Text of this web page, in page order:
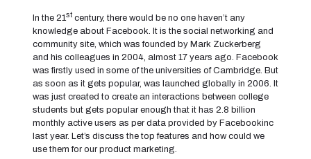
In the 21stcentury, there would be no one haven’t any
knowledge about Facebook. It is the social networking and
community site, which was founded by Mark Zuckerberg
and his colleagues in 2004, almost 17 years ago. Facebook
was firstly used in some of the universities of Cambridge. But
as soon as it gets popular, was launched globally in 2006. It
was just created to create an interactions between college
students but gets popular enough that it has 2.8 billion
monthly active users as per data provided by Facebookinc
last year. Let’s discuss the top features and how could we
use them for our product marketing.